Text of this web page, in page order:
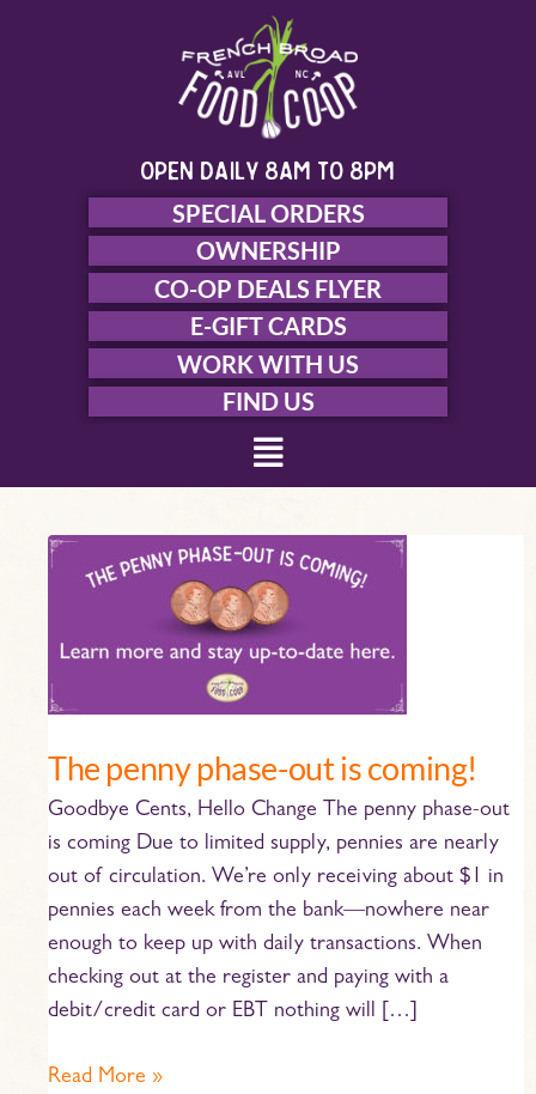
open daily 8am to 8pm
SPECIAL ORDERS
OWNERSHIP
CO-OP DEALS FLYER
E-GIFT CARDS
WORK WITH US
FIND US
Menu
The penny phase-out is coming!
Goodbye Cents, Hello Change The penny phase-out
is coming Due to limited supply, pennies are nearly
out of circulation. We’re only receiving about $1 in
pennies each week from the bank—nowhere near
enough to keep up with daily transactions. When
checking out at the register and paying with a
debit/credit card or EBT nothing will […]
The
penny
out
is
coming!
Read More »